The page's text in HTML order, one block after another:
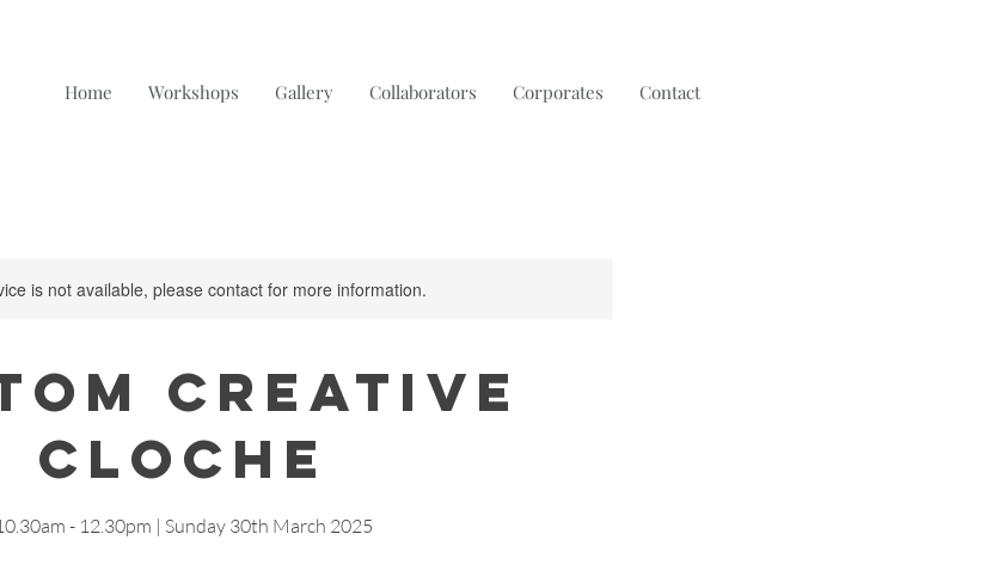
Home Workshops Gallery Collaborators Corporates Contact
is not available, please contact for more information.
Creative
Cloche
- 12.30pm | Sunday 30th March 2025